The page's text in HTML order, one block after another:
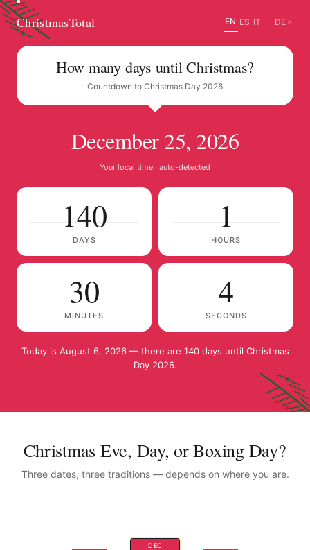
ChristmasTotal EN ES IT DE ↗
How many days until Christmas?
Countdown to Christmas Day 2026
December 25, 2026
Your local time · auto-detected
140
DAYS
1
HOURS
30
MINUTES
3
SECONDS
Today is August 6, 2026 — there are 140 days until Christmas
Day 2026.
Christmas Eve, Day, or Boxing Day?
Three dates, three traditions — depends on where you are.
DEC